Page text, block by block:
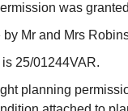
was
Mr and Mrs
25/01244VAR.
planning